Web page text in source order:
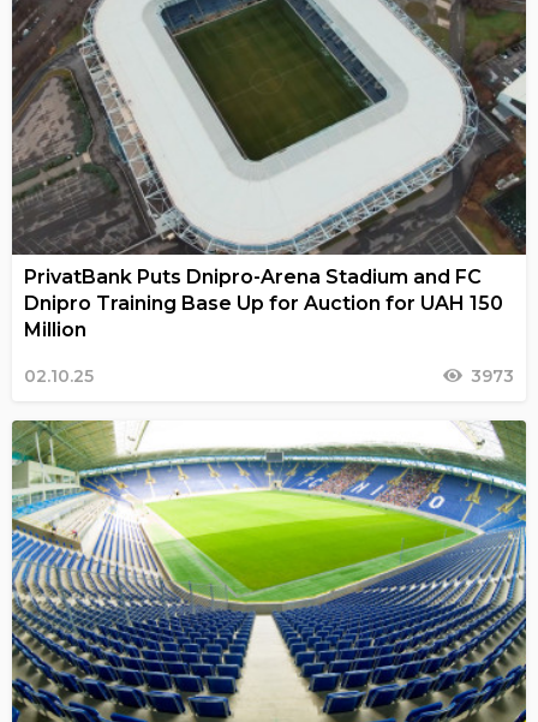
PrivatBank Puts Dnipro-Arena Stadium and FC
Dnipro Training Base Up for Auction for UAH 150
Million
02.10.25 3973